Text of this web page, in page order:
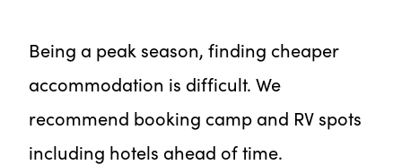
Being a peak season, finding cheaper
accommodation is difficult. We
recommend booking camp and RV spots
including hotels ahead of time.